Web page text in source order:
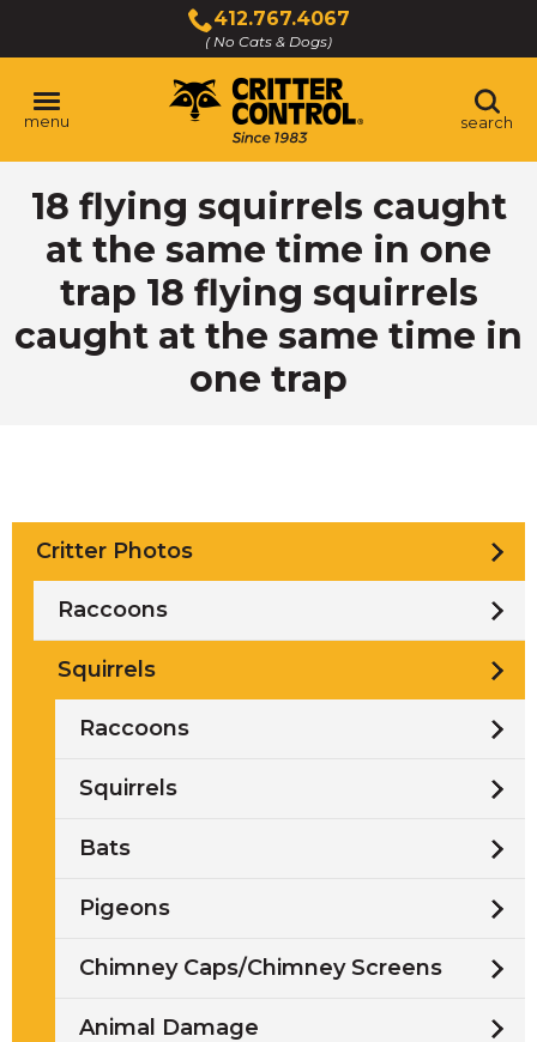
Main
Content
412.767.4067
( No Cats & Dogs)
Click
to
call
menu search
18 flying squirrels caught
at the same time in one
trap 18 flying squirrels
caught at the same time in
one trap
Critter Photos
Raccoons
Squirrels
Raccoons
Squirrels
Bats
Pigeons
Chimney Caps/Chimney Screens
Animal Damage